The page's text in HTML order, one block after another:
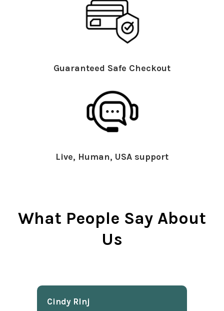
Guaranteed Safe Checkout
Live, Human, USA support
What People Say About
Us
Cindy Rlnj